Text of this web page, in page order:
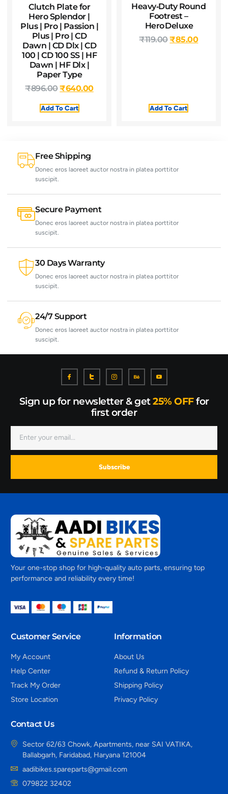
Clutch Plate for
Hero Splendor |
Plus | Pro | Passion |
Plus | Pro | CD
Dawn | CD Dlx | CD
100 | CD 100 SS | HF
Dawn | HF Dlx |
Paper Type
₹896.00₹640.00
Add To Cart
Heavy‑Duty Round
Footrest –
Hero Deluxe
₹119.00₹85.00
Add To Cart
Free Shipping
Donec eros laoreet auctor nostra in platea porttitor
suscipit.
Secure Payment
Donec eros laoreet auctor nostra in platea porttitor
suscipit.
30 Days Warranty
Donec eros laoreet auctor nostra in platea porttitor
suscipit.
24/7 Support
Donec eros laoreet auctor nostra in platea porttitor
suscipit.
Sign up for newsletter & get25% OFFfor
first order
Subscribe
Your one-stop shop for high-quality auto parts, ensuring top
performance and reliability every time!
Customer Service
My Account
Help Center
Track My Order
Store Location
Information
About Us
Refund & Return Policy
Shipping Policy
Privacy Policy
Contact Us
Sector 62/63 Chowk, Apartments, near SAI VATIKA,
Ballabgarh, Faridabad, Haryana 121004
aadibikes.spareparts@gmail.com
079822 32402